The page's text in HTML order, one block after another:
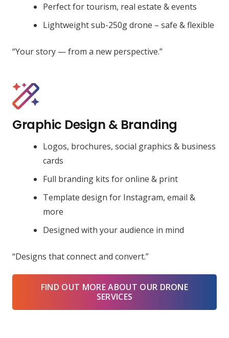
Perfect for tourism, real estate & events
Lightweight sub-250g drone – safe & flexible
“Your story — from a new perspective.”
Graphic Design & Branding
Logos, brochures, social graphics & business
cards
Full branding kits for online & print
Template design for Instagram, email &
more
Designed with your audience in mind
“Designs that connect and convert.”
FIND OUT MORE ABOUT OUR DRONE
SERVICES